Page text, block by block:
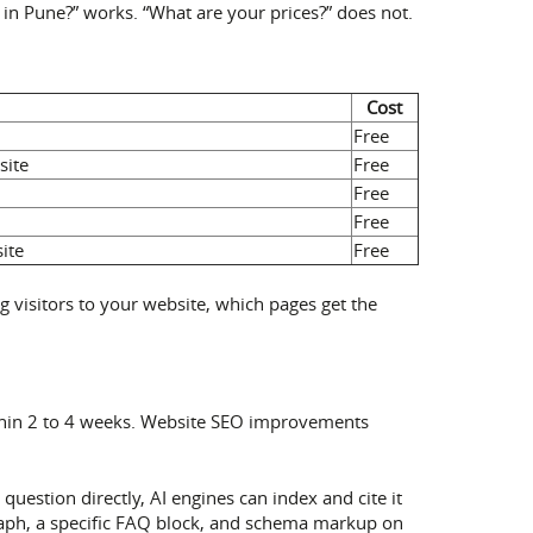
Pune?” works. “What are your prices?” does not.
Cost
Free
Free
Free
Free
Free
to your website, which pages get the
2 to 4 weeks. Website SEO improvements
directly, AI engines can index and cite it
a specific FAQ block, and schema markup on